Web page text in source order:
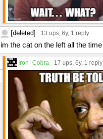
[deleted] 13 ups, 6y, 1 reply
im the cat on the left all the time
Iron_Cobra 17 ups, 6y, 1 reply